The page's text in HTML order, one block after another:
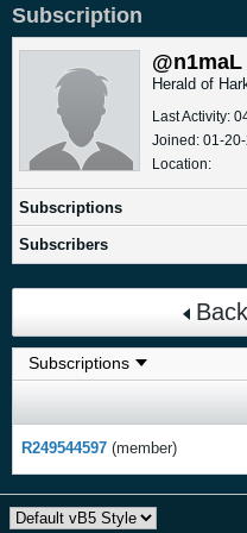
Subscription
@n1maL
Herald of
Last Activity:
Joined: 01-
Location:
Subscriptions
Subscribers
R249544597 (member)